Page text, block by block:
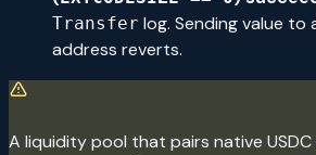
Transfer log. Sending value to
address reverts.
A liquidity pool that pairs native